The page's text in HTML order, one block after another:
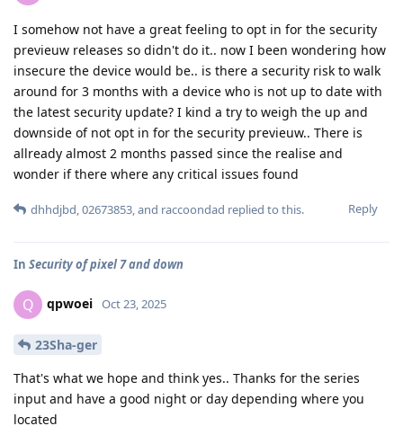
I somehow not have a great feeling to opt in for the security
previeuw releases so didn't do it.. now I been wondering how
insecure the device would be.. is there a security risk to walk
around for 3 months with a device who is not up to date with
the latest security update? I kind a try to weigh the up and
downside of not opt in for the security previeuw.. There is
allready almost 2 months passed since the realise and
wonder if there where any critical issues found
Reply
dhhdjbd,02673853, and raccoondad replied to this.
In Security of pixel 7 and down
Q qpwoei Oct 23, 2025
23Sha-ger
That's what we hope and think yes.. Thanks for the series
input and have a good night or day depending where you
located